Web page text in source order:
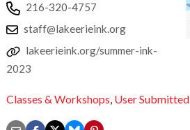
216-320-4757
staff@lakeerieink.org
lakeerieink.org/summer-ink-
2023
Classes & Workshops, User Submitted